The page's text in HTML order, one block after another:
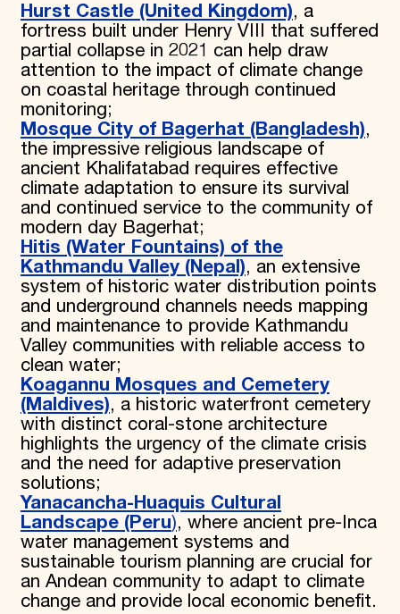
Hurst Castle (United Kingdom), a
fortress built under Henry VIII that suffered
partial collapse in 2021 can help draw
attention to the impact of climate change
on coastal heritage through continued
monitoring;
Mosque City of Bagerhat (Bangladesh),
the impressive religious landscape of
ancient Khalifatabad requires effective
climate adaptation to ensure its survival
and continued service to the community of
modern day Bagerhat;
Hitis (Water Fountains) of the
Kathmandu Valley (Nepal), an extensive
system of historic water distribution points
and underground channels needs mapping
and maintenance to provide Kathmandu
Valley communities with reliable access to
clean water;
Koagannu Mosques and Cemetery
(Maldives), a historic waterfront cemetery
with distinct coral-stone architecture
highlights the urgency of the climate crisis
and the need for adaptive preservation
solutions;
Yanacancha-Huaquis Cultural
Landscape (Peru), where ancient pre-Inca
water management systems and
sustainable tourism planning are crucial for
an Andean community to adapt to climate
change and provide local economic benefit.